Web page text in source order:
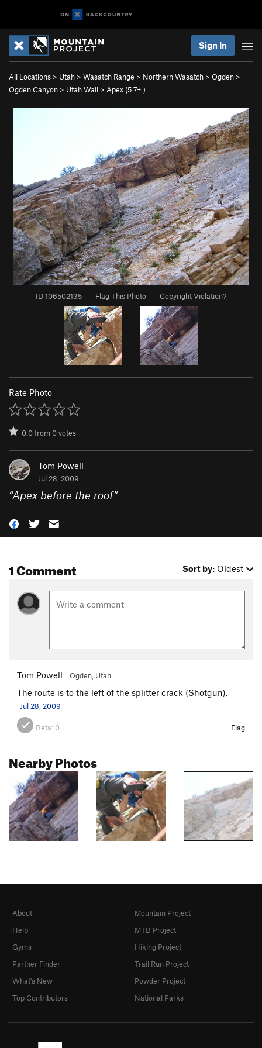
Sign In
All Locations > Utah > Wasatch Range > Northern Wasatch > Ogden >
Ogden Canyon > Utah Wall > Apex (5.7+ )
ID 106502135 · Flag This Photo · Copyright Violation?
Rate Photo
0.0from0votes
Tom Powell
Jul 28, 2009
“Apex before the roof”
1 Comment Sort by: Oldest
Tom Powell Ogden, Utah
The route is to the left of the splitter crack (Shotgun).
Jul 28, 2009
Beta: 0 Flag
Nearby Photos
About
Help
Gyms
Partner Finder
What's New
Top Contributors
Mountain Project
MTB Project
Hiking Project
Trail Run Project
Powder Project
National Parks